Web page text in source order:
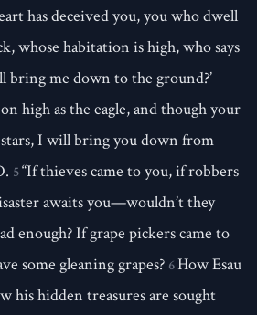
has deceived you, you who dwell
whose habitation is high, who says
bring me down to the ground?’
high as the eagle, and though your
I will bring you down from
5“If thieves came to you, if robbers
awaits you—wouldn’t they
enough? If grape pickers came to
some gleaning grapes? 6How Esau
his hidden treasures are sought